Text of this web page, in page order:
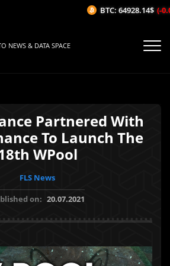
NEWS & DATA SPACE
Partnered With
To Launch The
WPool
FLS News
on: 20.07.2021
BTC: 64928.14$ (-